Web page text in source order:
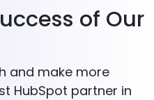
of Our
and make more
HubSpot partner in
data to